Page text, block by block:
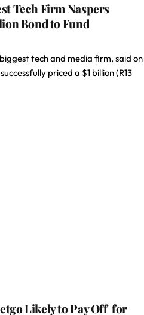
Tech Firm Naspers
Bond to Fund
tech and media firm, said on
priced a $1 billion (R13
Likely to Pay Off for